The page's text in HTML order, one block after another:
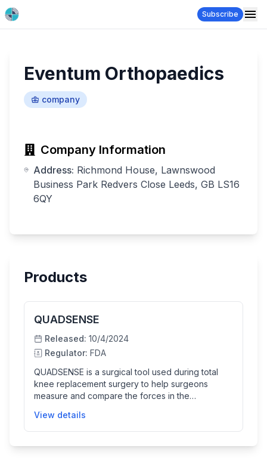
Subscribe
Eventum Orthopaedics
company
Company Information
Address: Richmond House, Lawnswood
Business Park Redvers Close Leeds, GB LS16
6QY
Products
QUADSENSE
Released: 10/4/2024
Regulator: FDA
QUADSENSE is a surgical tool used during total
knee replacement surgery to help surgeons
measure and compare the forces in the
resurfacing. The device includes a sensor
attached to the patella and displays real-time
View details